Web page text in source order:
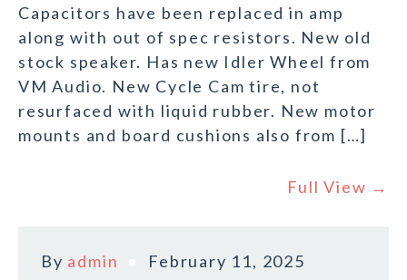
Capacitors have been replaced in amp
along with out of spec resistors. New old
stock speaker. Has new Idler Wheel from
VM Audio. New Cycle Cam tire, not
resurfaced with liquid rubber. New motor
mounts and board cushions also from […]
Full View →
By admin
February 11, 2025